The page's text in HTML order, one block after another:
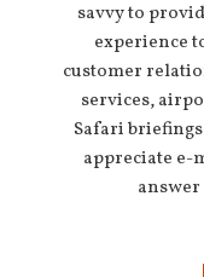
savvy to
experience
customer
services,
Safari
appreciate e-